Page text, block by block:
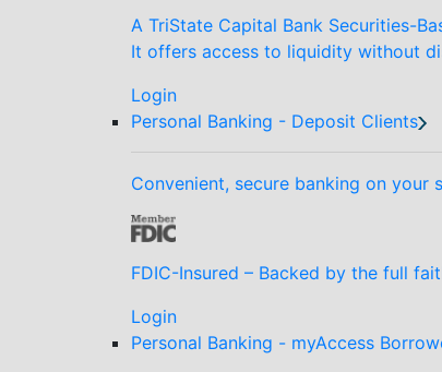
A TriState Capital Bank Securities-
It offers access to liquidity without
Login
Personal Banking - Deposit Clients
Convenient, secure banking on
FDIC-Insured – Backed by the full
Login
Personal Banking - myAccess